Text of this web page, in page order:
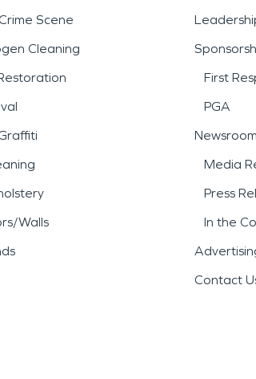
Scene
Cleaning
Walls
First
PGA
Newsroom
Media
Press
In the
Contact